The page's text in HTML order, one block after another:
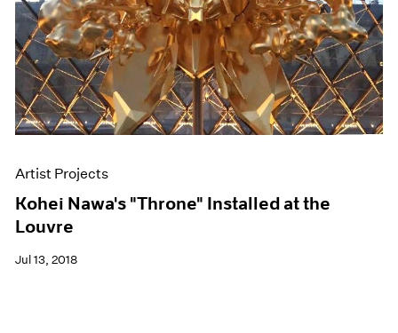
Artist Projects
Kohei Nawa's "Throne" Installed at the
Louvre
Jul 13, 2018